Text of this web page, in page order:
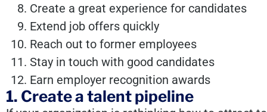
Create a great experience for candidates
Extend job offers quickly
Reach out to former employees
Stay in touch with good candidates
Earn employer recognition awards
1. Create a talent pipeline